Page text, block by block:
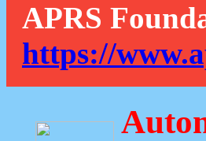
APRS
https://